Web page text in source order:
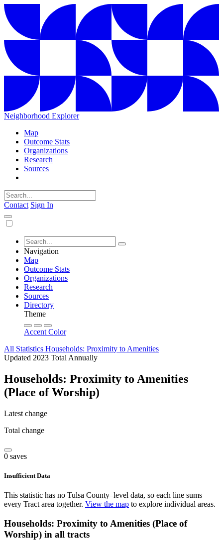
Neighborhood Explorer
Map
Outcome Stats
Organizations
Research
Sources
Contact Sign In
Navigation
Map
Outcome Stats
Organizations
Research
Sources
Directory
Theme
Accent Color
All Statistics Households: Proximity to Amenities
Updated 2023 Total Annually
Households: Proximity to Amenities
(Place of Worship)
Latest change
Total change
0 saves
Insufficient Data
This statistic has no Tulsa County–level data, so each line sums
every Tract area together. View the map to explore individual areas.
Households: Proximity to Amenities (Place of
Worship) in all tracts